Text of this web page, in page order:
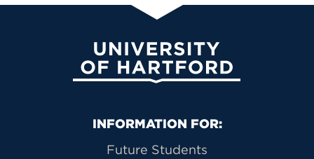
University of Hartford
Primary Footer Navigation
INFORMATION FOR:
Future Students